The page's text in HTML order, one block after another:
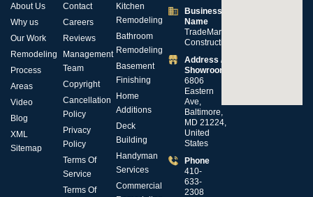
About Us
Why us
Our Work
Remodeling
Process
Areas
Video
Blog
XML
Sitemap
Contact
Careers
Reviews
Management
Team
Copyright
Cancellation
Policy
Privacy
Policy
Terms Of
Service
Terms Of
Kitchen
Remodeling
Bathroom
Remodeling
Basement
Finishing
Home
Additions
Deck
Building
Handyman
Services
Commercial
Business
Name
TradeMark
Construction
Address /
Showroom
6806
Eastern
Ave,
Baltimore,
MD 21224,
United
States
Phone
410-
633-
2308